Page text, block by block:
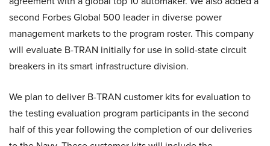
second Forbes Global 500 leader in diverse power
management markets to the program roster. This company
will evaluate B-TRAN initially for use in solid-state circuit
breakers in its smart infrastructure division.
We plan to deliver B-TRAN customer kits for evaluation to
the testing evaluation program participants in the second
half of this year following the completion of our deliveries